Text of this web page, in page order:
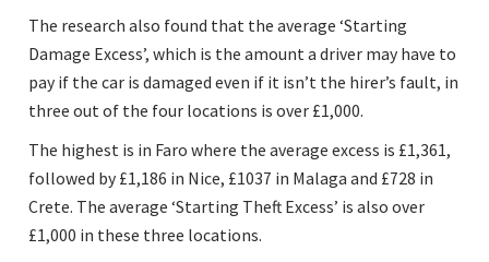
The research also found that the average ‘Starting
Damage Excess’, which is the amount a driver may have to
pay if the car is damaged even if it isn’t the hirer’s fault, in
three out of the four locations is over £1,000.
The highest is in Faro where the average excess is £1,361,
followed by £1,186 in Nice, £1037 in Malaga and £728 in
Crete. The average ‘Starting Theft Excess’ is also over
£1,000 in these three locations.